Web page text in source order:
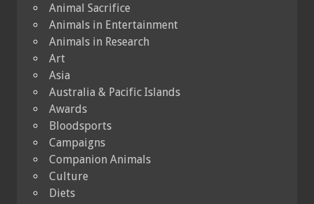
Animal Sacrifice
Animals in Entertainment
Animals in Research
Art
Asia
Australia & Pacific Islands
Awards
Bloodsports
Campaigns
Companion Animals
Culture
Diets